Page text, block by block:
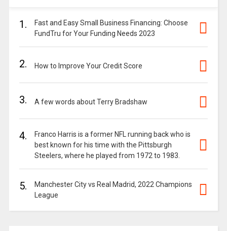
1.
Fast and Easy Small Business Financing: Choose
FundTru for Your Funding Needs 2023
2. How to Improve Your Credit Score
3. A few words about Terry Bradshaw
4.
Franco Harris is a former NFL running back who is
best known for his time with the Pittsburgh
Steelers, where he played from 1972 to 1983.
5.
Manchester City vs Real Madrid, 2022 Champions
League